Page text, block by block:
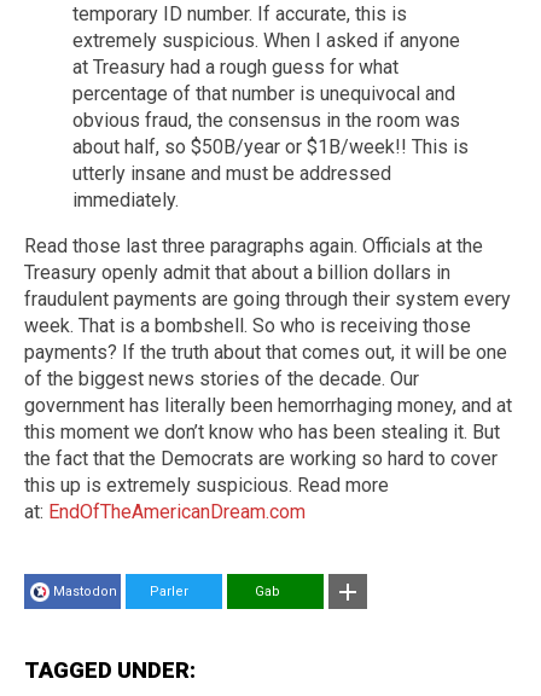
temporary ID number. If accurate, this is
extremely suspicious. When I asked if anyone
at Treasury had a rough guess for what
percentage of that number is unequivocal and
obvious fraud, the consensus in the room was
about half, so $50B/year or $1B/week!! This is
utterly insane and must be addressed
immediately.
Read those last three paragraphs again. Officials at the
Treasury openly admit that about a billion dollars in
fraudulent payments are going through their system every
week. That is a bombshell. So who is receiving those
payments? If the truth about that comes out, it will be one
of the biggest news stories of the decade. Our
government has literally been hemorrhaging money, and at
this moment we don’t know who has been stealing it. But
the fact that the Democrats are working so hard to cover
this up is extremely suspicious. Read more
at: EndOfTheAmericanDream.com
Mastodon Parler Gab
TAGGED UNDER: